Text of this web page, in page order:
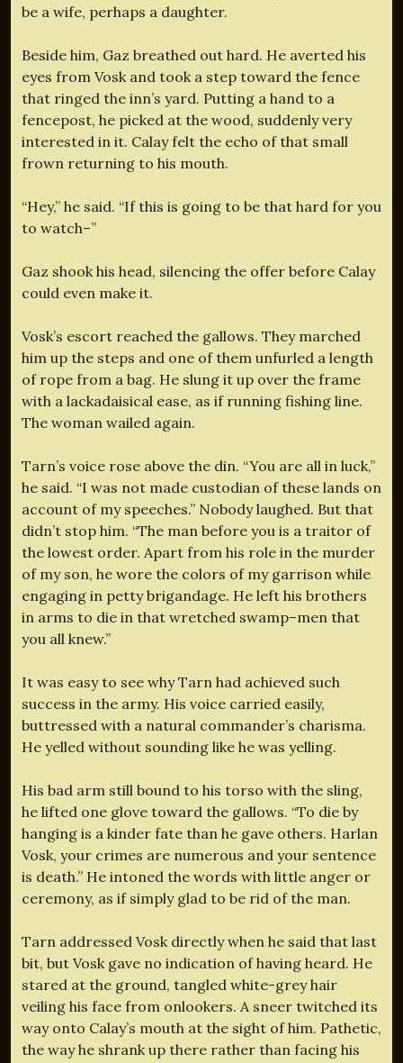
be a wife, perhaps a daughter.
Beside him, Gaz breathed out hard. He averted his
eyes from Vosk and took a step toward the fence
that ringed the inn’s yard. Putting a hand to a
fencepost, he picked at the wood, suddenly very
interested in it. Calay felt the echo of that small
frown returning to his mouth.
“Hey,” he said. “If this is going to be that hard for you
to watch–”
Gaz shook his head, silencing the offer before Calay
could even make it.
Vosk’s escort reached the gallows. They marched
him up the steps and one of them unfurled a length
of rope from a bag. He slung it up over the frame
with a lackadaisical ease, as if running fishing line.
The woman wailed again.
Tarn’s voice rose above the din. “You are all in luck,”
he said. “I was not made custodian of these lands on
account of my speeches.” Nobody laughed. But that
didn’t stop him. “The man before you is a traitor of
the lowest order. Apart from his role in the murder
of my son, he wore the colors of my garrison while
engaging in petty brigandage. He left his brothers
in arms to die in that wretched swamp–men that
you all knew.”
It was easy to see why Tarn had achieved such
success in the army. His voice carried easily,
buttressed with a natural commander’s charisma.
He yelled without sounding like he was yelling.
His bad arm still bound to his torso with the sling,
he lifted one glove toward the gallows. “To die by
hanging is a kinder fate than he gave others. Harlan
Vosk, your crimes are numerous and your sentence
is death.” He intoned the words with little anger or
ceremony, as if simply glad to be rid of the man.
Tarn addressed Vosk directly when he said that last
bit, but Vosk gave no indication of having heard. He
stared at the ground, tangled white-grey hair
veiling his face from onlookers. A sneer twitched its
way onto Calay’s mouth at the sight of him. Pathetic,
the way he shrank up there rather than facing his